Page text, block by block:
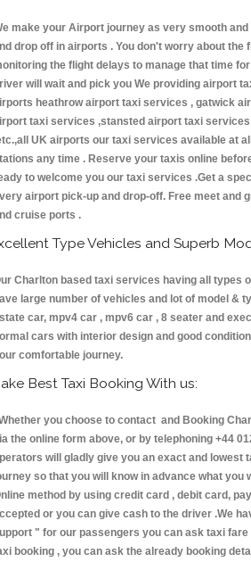
make your Airport journey as very smooth
drop off in airports . You don't worry about the
the flight delays to manage that time
will wait and pick you We providing airport
heathrow airport taxi services , gatwick
taxi services ,stansted airport taxi
UK airports our taxi services available at
any time . Reserve your taxis online
to welcome you our taxi services .Get a
airport pick-up and drop-off. Free meet and
cruise ports .
Type Vehicles and Superb
Charlton based taxi services having all types
large number of vehicles and lot of model &
car, mpv4 car , mpv6 car , 8 seater and
cars with interior design and good
comfortable journey.
Best Taxi Booking With us:
you choose to contact and Booking
the online form above, or by telephoning +44
will gladly give you an exact and lowest
so that you will know in advance what you
method by using credit card , debit card,
or you can give cash to the driver .We
" for our passengers you can ask taxi
booking , you can ask the already booking